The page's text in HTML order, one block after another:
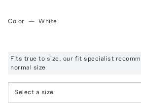
Color — White
Fits true to size, our fit specialist
normal size
Select a size